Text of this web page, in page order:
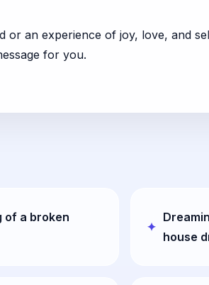
or an experience of joy, love, and
for you.
of a broken
house